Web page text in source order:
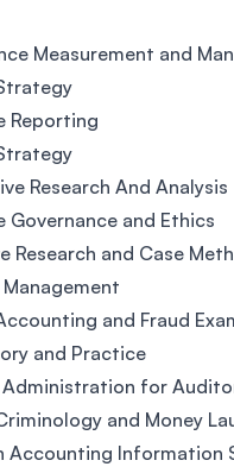
Measurement and
Reporting
Research And Analysis
Governance and Ethics
Research and Case
and Fraud
and Practice
Administration for
and Money
Accounting Information